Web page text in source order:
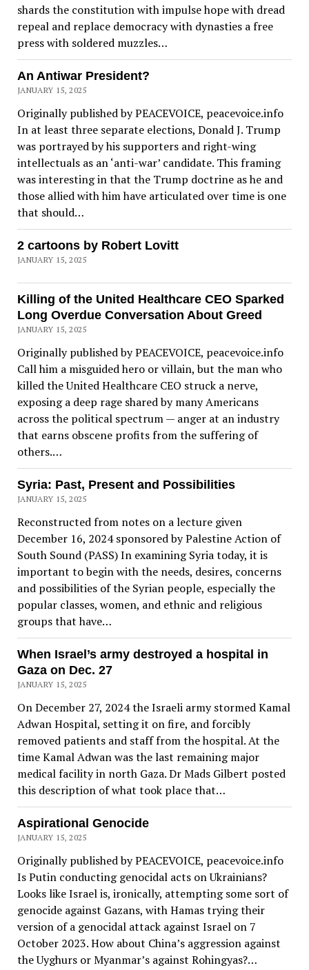
shards the constitution with impulse hope with dread
repeal and replace democracy with dynasties a free
press with soldered muzzles…
An Antiwar President?
JANUARY 15, 2025
Originally published by PEACEVOICE, peacevoice.info
In at least three separate elections, Donald J. Trump
was portrayed by his supporters and right-wing
intellectuals as an ‘anti-war’ candidate. This framing
was interesting in that the Trump doctrine as he and
those allied with him have articulated over time is one
that should…
2 cartoons by Robert Lovitt
JANUARY 15, 2025
Killing of the United Healthcare CEO Sparked
Long Overdue Conversation About Greed
JANUARY 15, 2025
Originally published by PEACEVOICE, peacevoice.info
Call him a misguided hero or villain, but the man who
killed the United Healthcare CEO struck a nerve,
exposing a deep rage shared by many Americans
across the political spectrum — anger at an industry
that earns obscene profits from the suffering of
others.…
Syria: Past, Present and Possibilities
JANUARY 15, 2025
Reconstructed from notes on a lecture given
December 16, 2024 sponsored by Palestine Action of
South Sound (PASS) In examining Syria today, it is
important to begin with the needs, desires, concerns
and possibilities of the Syrian people, especially the
popular classes, women, and ethnic and religious
groups that have…
When Israel’s army destroyed a hospital in
Gaza on Dec. 27
JANUARY 15, 2025
On December 27, 2024 the Israeli army stormed Kamal
Adwan Hospital, setting it on fire, and forcibly
removed patients and staff from the hospital. At the
time Kamal Adwan was the last remaining major
medical facility in north Gaza. Dr Mads Gilbert posted
this description of what took place that…
Aspirational Genocide
JANUARY 15, 2025
Originally published by PEACEVOICE, peacevoice.info
Is Putin conducting genocidal acts on Ukrainians?
Looks like Israel is, ironically, attempting some sort of
genocide against Gazans, with Hamas trying their
version of a genocidal attack against Israel on 7
October 2023. How about China’s aggression against
the Uyghurs or Myanmar’s against Rohingyas?…